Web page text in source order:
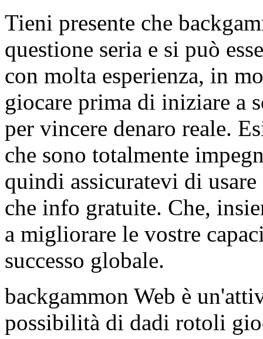
Tieni presente che
questione seria e si può
con molta esperienza, in
giocare prima di iniziare a
per vincere denaro reale.
che sono totalmente
quindi assicuratevi di
che info gratuite. Che,
a migliorare le vostre
successo globale.
backgammon Web è
possibilità di dadi rotoli